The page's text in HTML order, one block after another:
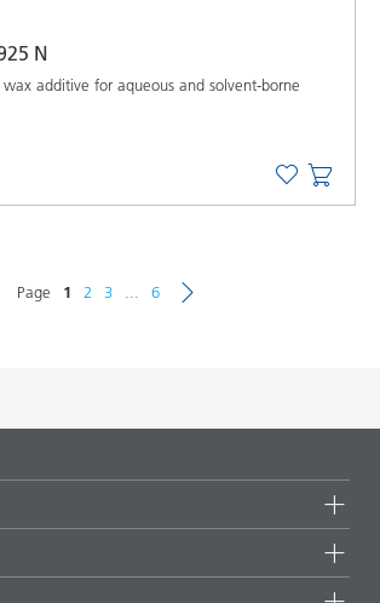
N
additive for aqueous and solvent-borne
Page 1 2 3 6